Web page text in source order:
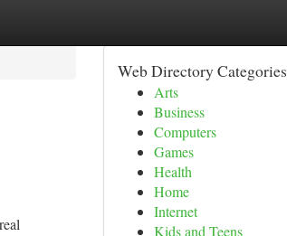
Web Directory Categories
Arts
Business
Computers
Games
Health
Home
Internet
Kids and Teens